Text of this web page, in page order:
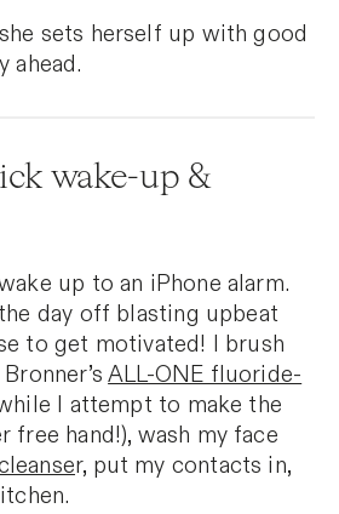
sets herself up with good
ahead.
wake-up &
up to an iPhone alarm.
day off blasting upbeat
to get motivated! I brush
ALL-ONE fluoride-
I attempt to make the
free hand!), wash my face
r, put my contacts in,